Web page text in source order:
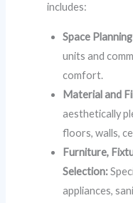
includes:
Space
units and
comfort.
Material and
aesthetically
floors, walls,
Furniture,
Selection:
appliances,